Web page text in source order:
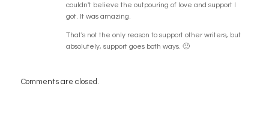
couldn't believe the outpouring of love and support I
got. It was amazing.
That's not the only reason to support other writers, but
absolutely, support goes both ways. 🙂
Comments are closed.